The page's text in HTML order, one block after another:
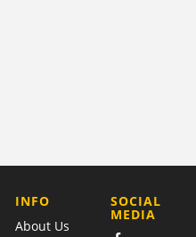
COMPANY
INFO
About Us
SOCIAL
MEDIA